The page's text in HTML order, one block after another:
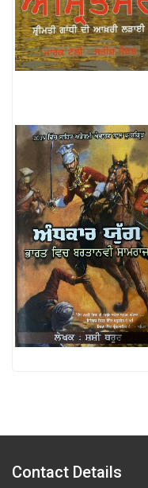
Contact Details